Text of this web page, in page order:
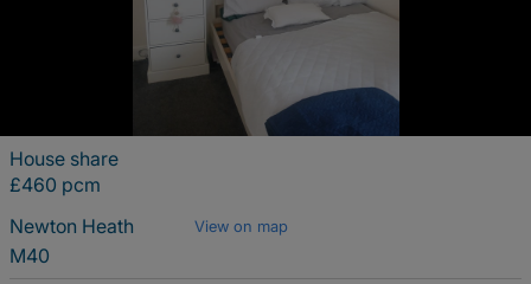
House share
£460 pcm
Newton Heath
View on map
M40